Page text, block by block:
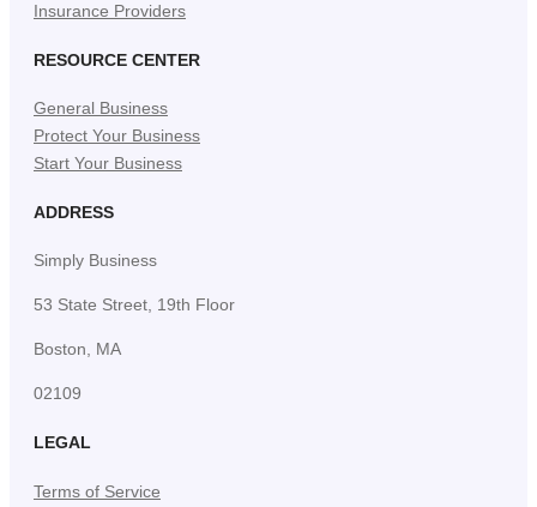
Insurance Providers
RESOURCE CENTER
General Business
Protect Your Business
Start Your Business
ADDRESS
Simply Business
53 State Street, 19th Floor
Boston, MA
02109
LEGAL
Terms of Service